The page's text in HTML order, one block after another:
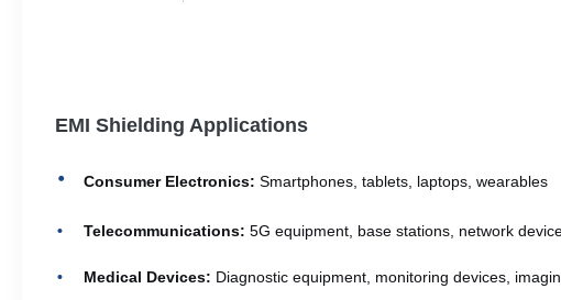
EMI Shielding Applications
Consumer Electronics: Smartphones, tablets, laptops, wearables
Telecommunications: 5G equipment, base stations, network
Medical Devices: Diagnostic equipment, monitoring devices,